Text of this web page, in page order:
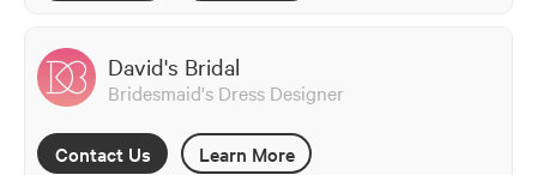
David's Bridal
Bridesmaid's Dress Designer
Contact Us Learn More